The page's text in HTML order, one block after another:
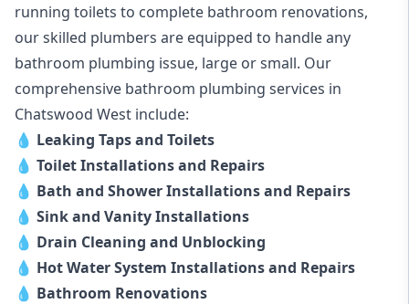
running toilets to complete bathroom renovations,
our skilled plumbers are equipped to handle any
bathroom plumbing issue, large or small. Our
comprehensive bathroom plumbing services in
Chatswood West include:
💧 Leaking Taps and Toilets
💧 Toilet Installations and Repairs
💧 Bath and Shower Installations and Repairs
💧 Sink and Vanity Installations
💧 Drain Cleaning and Unblocking
💧 Hot Water System Installations and Repairs
💧 Bathroom Renovations